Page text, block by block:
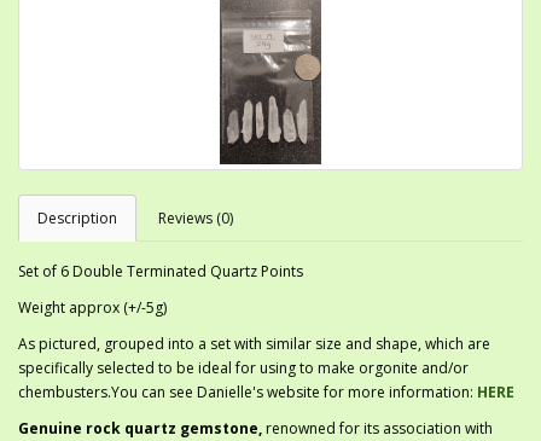
Description Reviews (0)
Set of 6 Double Terminated Quartz Points
Weight approx (+/-5g)
As pictured, grouped into a set with similar size and shape, which are
specifically selected to be ideal for using to make orgonite and/or
chembusters.You can see Danielle's website for more information: HERE
Genuine rock quartz gemstone,renowned for its association with